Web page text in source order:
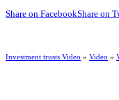
Share on FacebookShare on
Investment trusts Video » Video »